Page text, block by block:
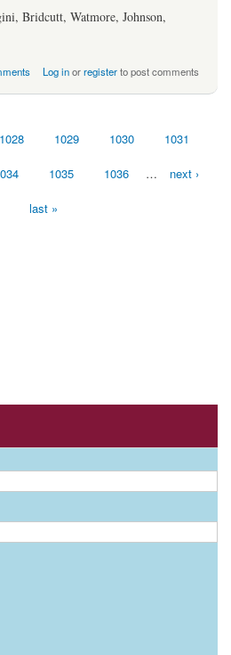
Bridcutt, Watmore, Johnson,
Team Sheets And Live Chat
Log inorregisterto post comments
1028 1029 1030 1031
1035 1036 … next ›
last »